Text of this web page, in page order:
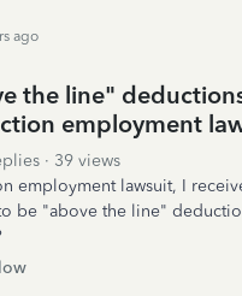
ago
the line"
employment
39 views
employment lawsuit, I
be "above the line"